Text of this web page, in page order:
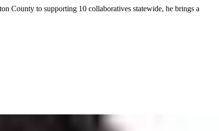
County to supporting 10 collaboratives statewide, he brings a